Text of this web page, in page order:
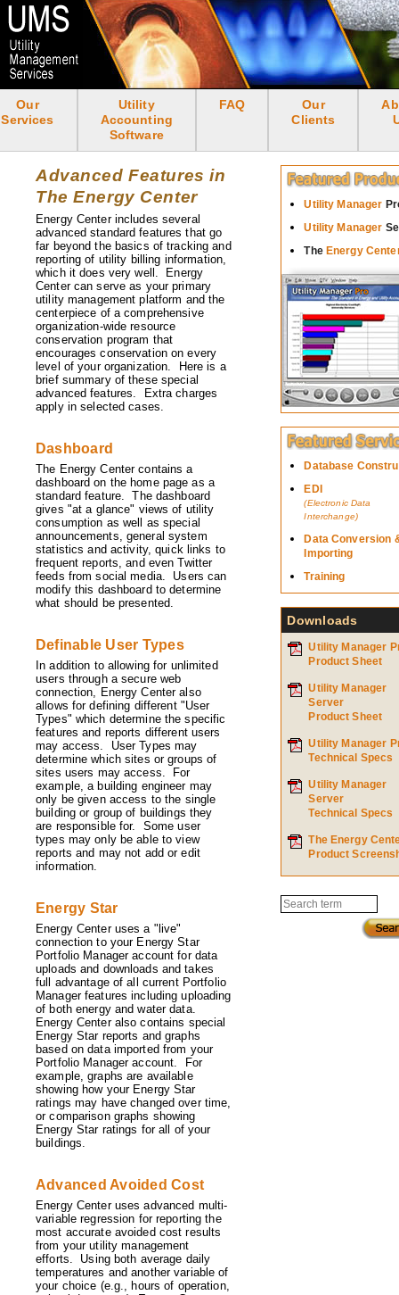
Skip
to
main
content
<none>
Our
Services
Utility
Accounting
Software
FAQ
Our
Clients
Advanced Features in
The Energy Center
Energy Center includes several
advanced standard features that go
far beyond the basics of tracking and
reporting of utility billing information,
which it does very well. Energy
Center can serve as your primary
utility management platform and the
centerpiece of a comprehensive
organization-wide resource
conservation program that
encourages conservation on every
level of your organization. Here is a
brief summary of these special
advanced features. Extra charges
apply in selected cases.
Dashboard
The Energy Center contains a
dashboard on the home page as a
standard feature. The dashboard
gives "at a glance" views of utility
consumption as well as special
announcements, general system
statistics and activity, quick links to
frequent reports, and even Twitter
feeds from social media. Users can
modify this dashboard to determine
what should be presented.
Definable User Types
In addition to allowing for unlimited
users through a secure web
connection, Energy Center also
allows for defining different "User
Types" which determine the specific
features and reports different users
may access. User Types may
determine which sites or groups of
sites users may access. For
example, a building engineer may
only be given access to the single
building or group of buildings they
are responsible for. Some user
types may only be able to view
reports and may not add or edit
information.
Energy Star
Energy Center uses a "live"
connection to your Energy Star
Portfolio Manager account for data
uploads and downloads and takes
full advantage of all current Portfolio
Manager features including uploading
of both energy and water data.
Energy Center also contains special
Energy Star reports and graphs
based on data imported from your
Portfolio Manager account. For
example, graphs are available
showing how your Energy Star
ratings may have changed over time,
or comparison graphs showing
Energy Star ratings for all of your
buildings.
Advanced Avoided Cost
Energy Center uses advanced multi-
variable regression for reporting the
most accurate avoided cost results
from your utility management
efforts. Using both average daily
temperatures and another variable of
your choice (e.g., hours of operation,
Utility Manager
Utility Manager
TheEnergy
Database
EDI
(Electronic Data
Interchange)
Data Conversion
Importing
Training
Downloads
Utility Manager
Product Sheet
Utility Manager
Server
Product Sheet
Utility Manager
Technical Specs
Utility Manager
Server
Technical Specs
The Energy
Product
Search